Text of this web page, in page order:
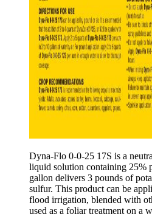
Dyna-Flo 0-0-25 17S is a
liquid solution containing 25%
gallon delivers 3 pounds of
sulfur. This product can be
flood irrigation, blended with
used as a foliar treatment on a